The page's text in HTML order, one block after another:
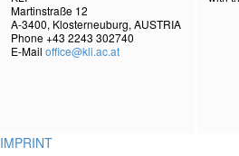
Martinstraße 12
A-3400, Klosterneuburg, AUSTRIA
Phone +43 2243 302740
E-Mail office@kli.ac.at
IMPRINT